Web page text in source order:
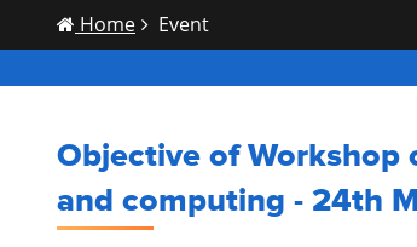
Home Event
Objective of
and computing - 24th